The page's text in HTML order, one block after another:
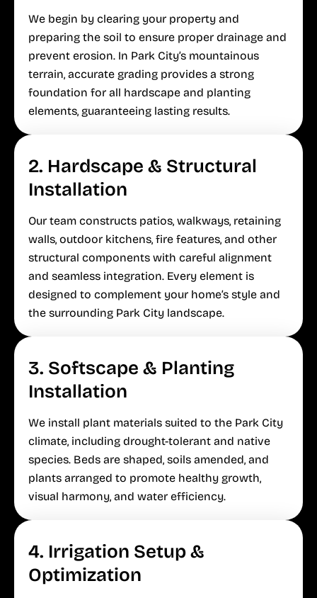
We begin by clearing your property and
preparing the soil to ensure proper drainage and
prevent erosion. In Park City’s mountainous
terrain, accurate grading provides a strong
foundation for all hardscape and planting
elements, guaranteeing lasting results.
2. Hardscape & Structural
Installation
Our team constructs patios, walkways, retaining
walls, outdoor kitchens, fire features, and other
structural components with careful alignment
and seamless integration. Every element is
designed to complement your home’s style and
the surrounding Park City landscape.
3. Softscape & Planting
Installation
We install plant materials suited to the Park City
climate, including drought-tolerant and native
species. Beds are shaped, soils amended, and
plants arranged to promote healthy growth,
visual harmony, and water efficiency.
4. Irrigation Setup &
Optimization